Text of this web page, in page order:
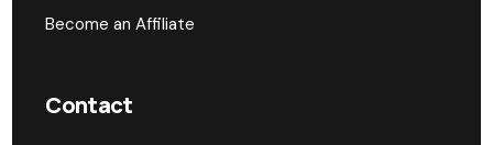
Become an Affiliate
Contact